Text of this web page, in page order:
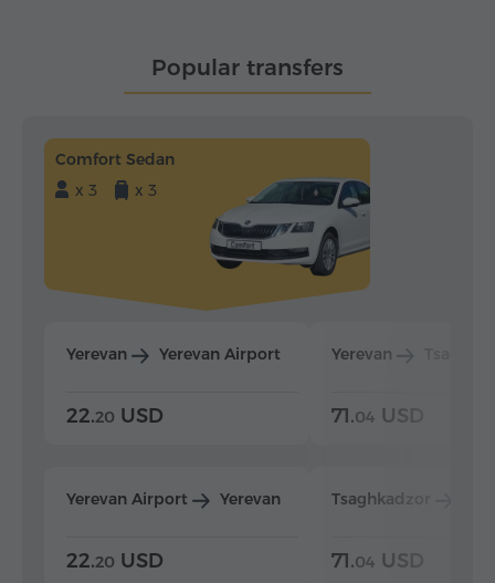
Popular transfers
Comfort Sedan
x 3
x 3
Yerevan Yerevan Airport
22.20 USD
Yerevan Airport Yerevan
22.20 USD
Yerevan
71.04 USD
Tsaghkadzor
71.04 USD